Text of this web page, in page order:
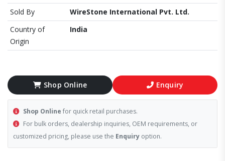
Sold By
WireStone International Pvt. Ltd.
Country of
Origin
India
Shop Online Enquiry
Shop Online for quick retail purchases.
For bulk orders, dealership inquiries, OEM requirements, or
customized pricing, please use the Enquiry option.